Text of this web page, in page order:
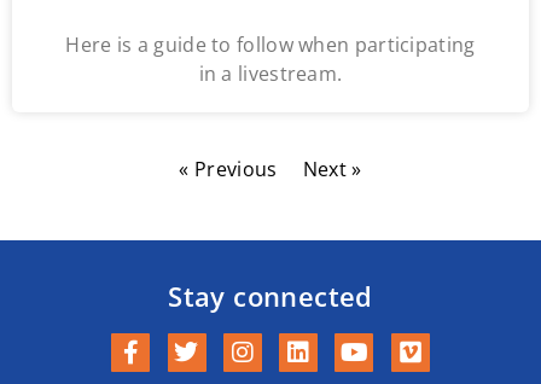
Here is a guide to follow when participating
in a livestream.
« Previous Next »
Stay connected